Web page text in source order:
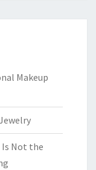
Makeup
Not the